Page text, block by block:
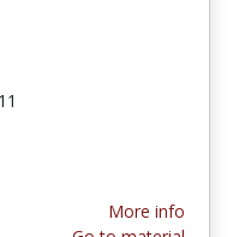
More info